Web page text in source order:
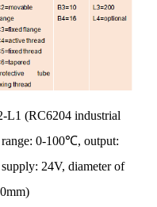
L1 (RC6204 industrial
range: 0-100℃, output:
24V, diameter of